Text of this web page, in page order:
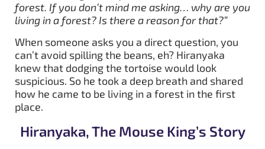
forest. If you don’t mind me asking… why are you
living in a forest? Is there a reason for that?”
When someone asks you a direct question, you
can’t avoid spilling the beans, eh? Hiranyaka
knew that dodging the tortoise would look
suspicious. So he took a deep breath and shared
how he came to be living in a forest in the first
place.
Hiranyaka, The Mouse King’s Story